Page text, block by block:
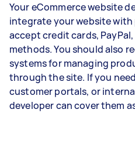
Your eCommerce website
integrate your website
accept credit cards,
methods. You should also
systems for managing
through the site. If you
customer portals, or
developer can cover them